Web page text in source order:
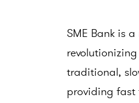
SME Bank is
traditional,
providing fast